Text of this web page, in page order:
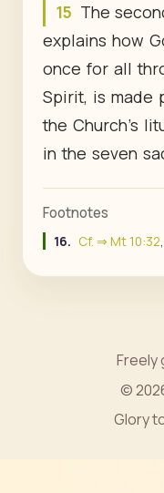
15 The
explains how
once for all
Spirit, is made
the Church's
in the seven
Footnotes
16. Cf. ⇒ Mt 10:32
Freely
©
Glory